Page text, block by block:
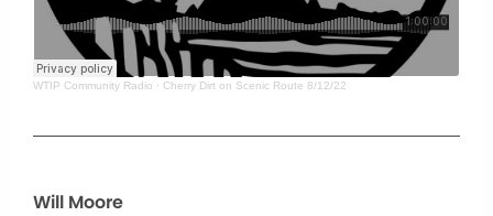
WTIP Community Radio · Cherry Dirt on Scenic Route 8/12/22
Will Moore